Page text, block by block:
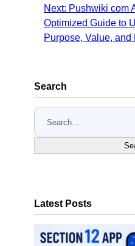
Next: Pushwiki com
Optimized Guide to
Purpose, Value,
Search
S
r
Latest Posts